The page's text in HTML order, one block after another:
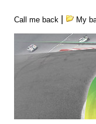
Call me back My